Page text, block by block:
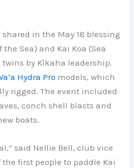
in the May 18 blessing
Sea) and Kai Koa (Sea
by Kīkaha leadership.
Hydra Pro models, which
rigged. The event included
conch shell blasts and
boats.
said Nellie Bell, club vice
first people to paddle Kai